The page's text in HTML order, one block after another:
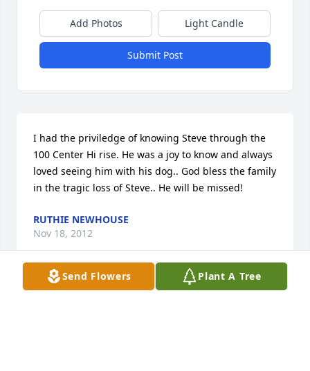
Send Flowers Plant A Tree
Add Photos Light Candle
Submit Post
I had the priviledge of knowing Steve through the
100 Center Hi rise. He was a joy to know and always
loved seeing him with his dog.. God bless the family
in the tragic loss of Steve.. He will be missed!
RUTHIE NEWHOUSE
Nov 18, 2012
Visits: 7